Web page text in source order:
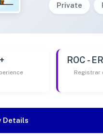
Private
ROC -
Registrar
Details